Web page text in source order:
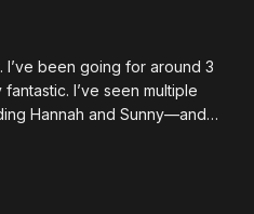
I’ve been going for around 3
I’ve seen multiple
Hannah and Sunny—and
Highly recommend!